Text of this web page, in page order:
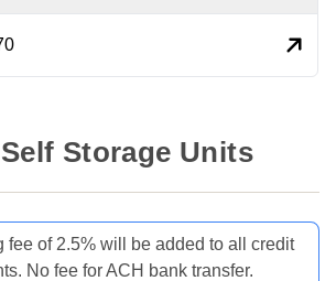
Storage Units
fee of 2.5% will be added to all credit
No fee for ACH bank transfer.